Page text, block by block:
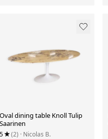
Oval dining table Knoll Tulip
Saarinen
5 (2) · Nicolas B.